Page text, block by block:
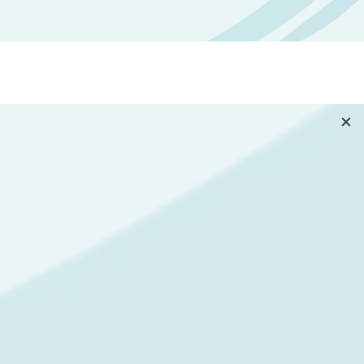
was to provide a simple,